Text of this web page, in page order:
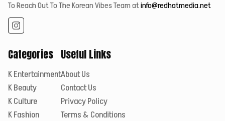
To Reach Out To The Korean Vibes Team at info@redhatmedia.net
Categories
K Entertainment
K Beauty
K Culture
K Fashion
Useful Links
About Us
Contact Us
Privacy Policy
Terms & Conditions